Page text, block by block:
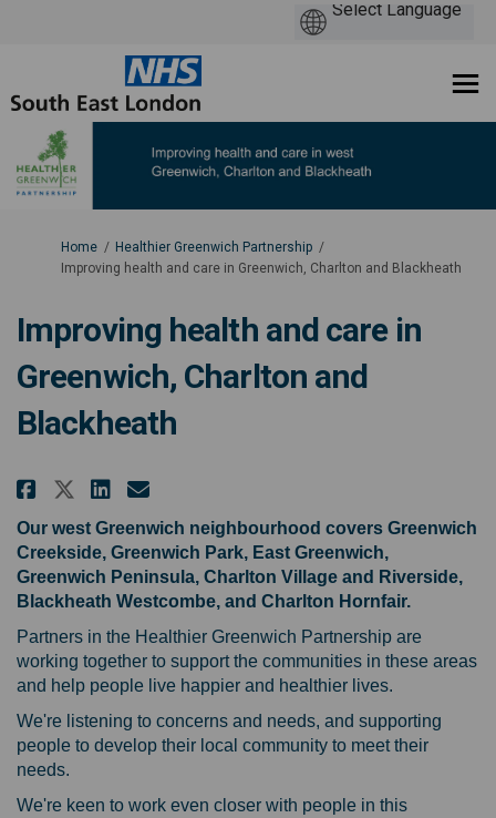
You are here:
Home
Healthier Greenwich Partnership
Improving health and care in Greenwich, Charlton and Blackheath
Improving health and care in
Greenwich, Charlton and
Blackheath
Share Improving health and
Share Improving health and
Share Improving health
Email Improving health
Our west Greenwich neighbourhood covers Greenwich
Creekside, Greenwich Park, East Greenwich,
Greenwich Peninsula, Charlton Village and Riverside,
Blackheath Westcombe, and Charlton Hornfair.
Partners in the Healthier Greenwich Partnership are
working together to support the communities in these areas
and help people live happier and healthier lives.
We're listening to concerns and needs, and supporting
people to develop their local community to meet their
needs.
We're keen to work even closer with people in this